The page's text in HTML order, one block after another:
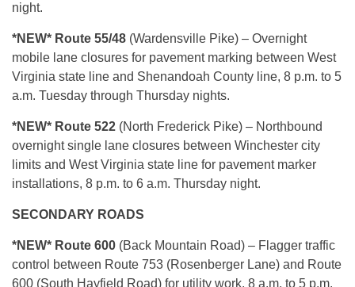
night.
*NEW* Route 55/48 (Wardensville Pike) – Overnight
mobile lane closures for pavement marking between West
Virginia state line and Shenandoah County line, 8 p.m. to 5
a.m. Tuesday through Thursday nights.
*NEW* Route 522 (North Frederick Pike) – Northbound
overnight single lane closures between Winchester city
limits and West Virginia state line for pavement marker
installations, 8 p.m. to 6 a.m. Thursday night.
SECONDARY ROADS
*NEW* Route 600 (Back Mountain Road) – Flagger traffic
control between Route 753 (Rosenberger Lane) and Route
600 (South Hayfield Road) for utility work, 8 a.m. to 5 p.m.